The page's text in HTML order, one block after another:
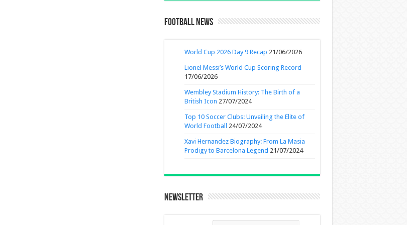
Football News
World Cup 2026 Day 9 Recap 21/06/2026
Lionel Messi’s World Cup Scoring Record
17/06/2026
Wembley Stadium History: The Birth of a
British Icon 27/07/2024
Top 10 Soccer Clubs: Unveiling the Elite of
World Football
24/07/2024
Xavi Hernandez Biography: From La Masia
Prodigy to Barcelona Legend 21/07/2024
Newsletter